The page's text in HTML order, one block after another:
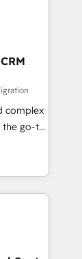
our
the
best
you are
complex
the go-to
to
NetSuite,